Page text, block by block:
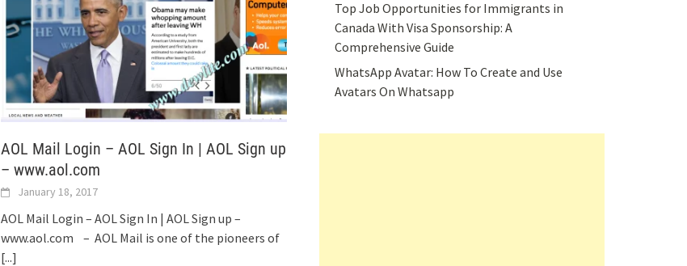
AOL Mail Login – AOL Sign In | AOL Sign up
– www.aol.com
January 18, 2017
AOL Mail Login – AOL Sign In | AOL Sign up –
www.aol.com – AOL Mail is one of the pioneers of
[...]
Top Job Opportunities for Immigrants in
Canada With Visa Sponsorship: A
Comprehensive Guide
WhatsApp Avatar: How To Create and Use
Avatars On Whatsapp